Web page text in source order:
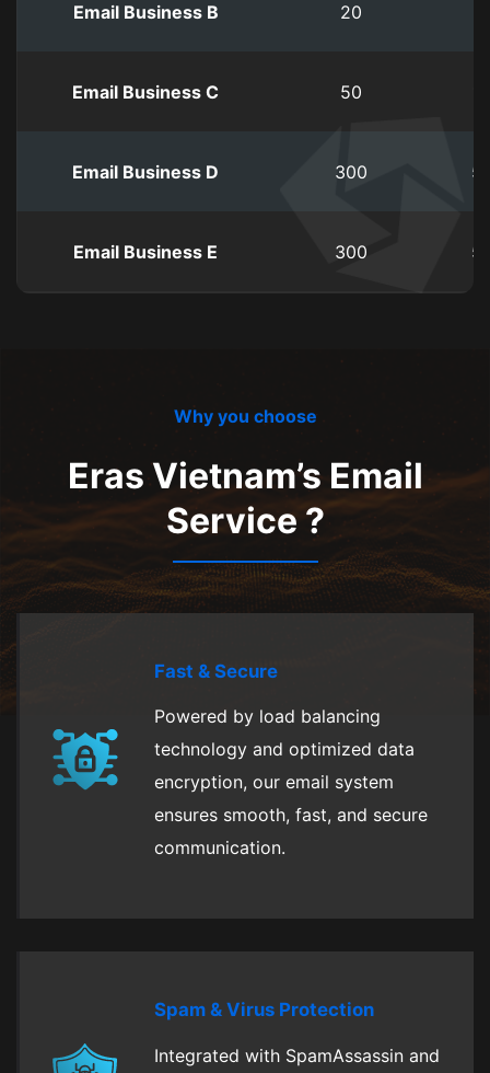
Email Business B 20
Email Business C 50
Email Business D 300
Email Business E 300
Why you choose
Eras Vietnam’s Email
Service ?
Fast & Secure
Powered by load balancing
technology and optimized data
encryption, our email system
ensures smooth, fast, and secure
communication.
Spam & Virus Protection
Integrated with SpamAssassin and